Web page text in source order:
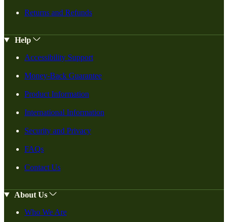
Returns and Refunds
Help
Accessibility Support
Money-Back Guarantee
Product Information
International Information
Security and Privacy
FAQs
Contact Us
About Us
Who We Are